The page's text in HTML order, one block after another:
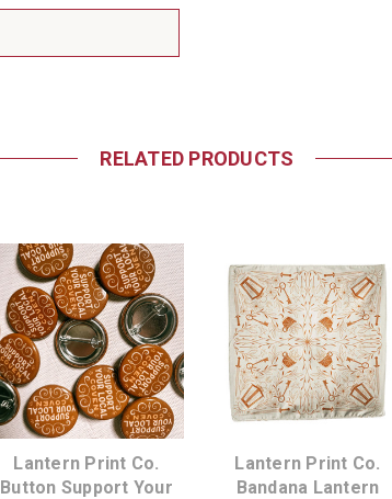
RELATED PRODUCTS
Lantern Print Co.
Button Support Your
Lantern Print Co.
Bandana Lantern